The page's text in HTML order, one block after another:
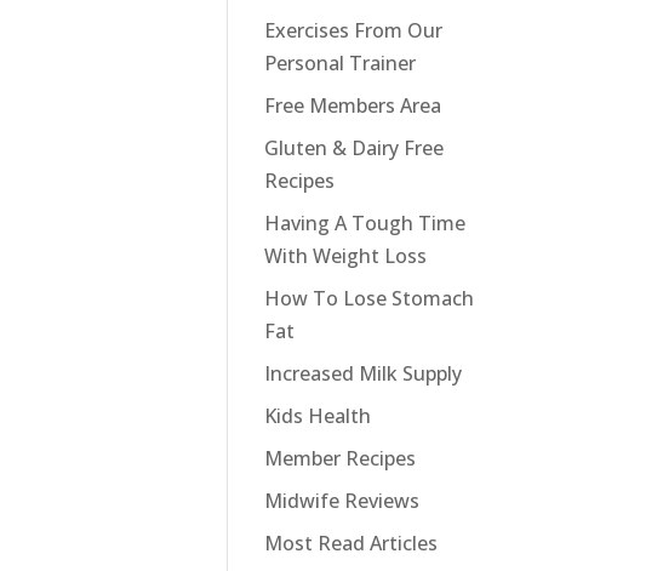
Exercises From Our
Personal Trainer
Free Members Area
Gluten & Dairy Free
Recipes
Having A Tough Time
With Weight Loss
How To Lose Stomach
Fat
Increased Milk Supply
Kids Health
Member Recipes
Midwife Reviews
Most Read Articles